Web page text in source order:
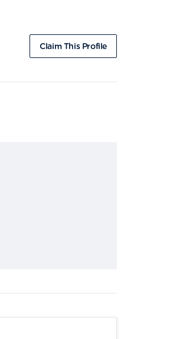
Claim This Profile